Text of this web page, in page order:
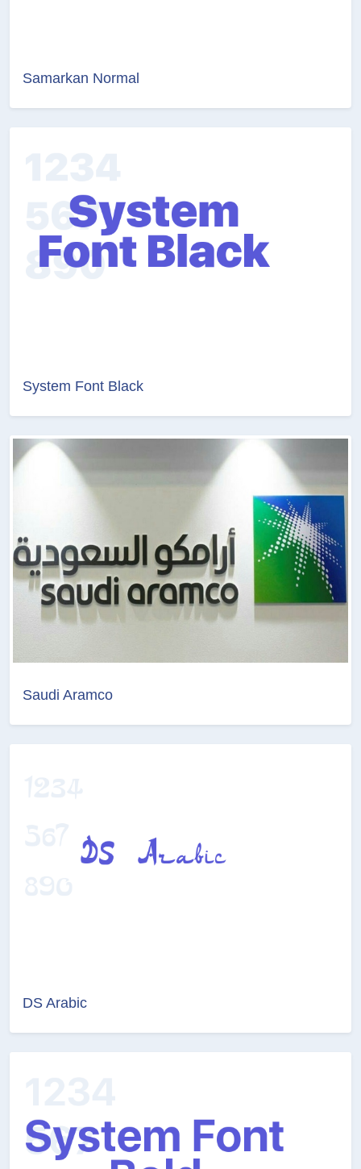
Samarkan Normal
System Font Black
Saudi Aramco
DS Arabic